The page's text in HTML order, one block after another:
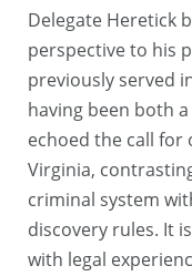
Delegate Heretick
perspective to his
previously served
having been both
echoed the call
Virginia,
criminal system
discovery rules. It
with legal